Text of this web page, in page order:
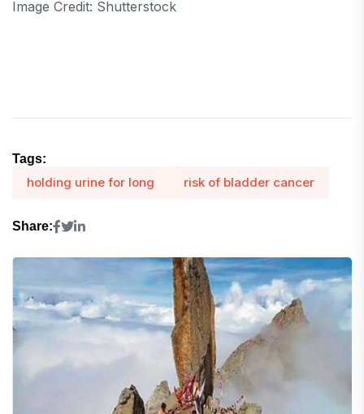
Image Credit: Shutterstock
Tags:
holding urine for long risk of bladder cancer
Share: